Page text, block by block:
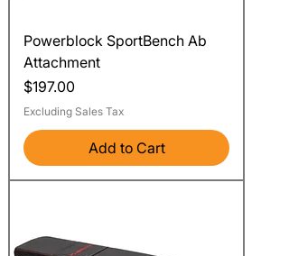
Powerblock SportBench Ab
Attachment
Price
$197.00
Excluding Sales Tax
Add to Cart